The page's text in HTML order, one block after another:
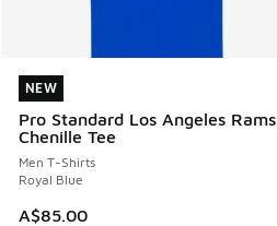
NEW
Pro Standard Los Angeles Rams
Chenille Tee
Men T-Shirts
Royal Blue
A$85.00
NEW